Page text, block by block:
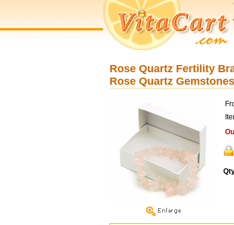
Rose Quartz Fertility
Rose Quartz Gemstones